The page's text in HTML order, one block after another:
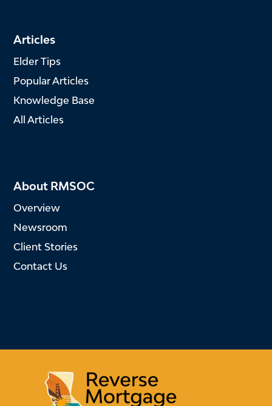
Articles
Elder Tips
Popular Articles
Knowledge Base
All Articles
About RMSOC
Overview
Newsroom
Client Stories
Contact Us